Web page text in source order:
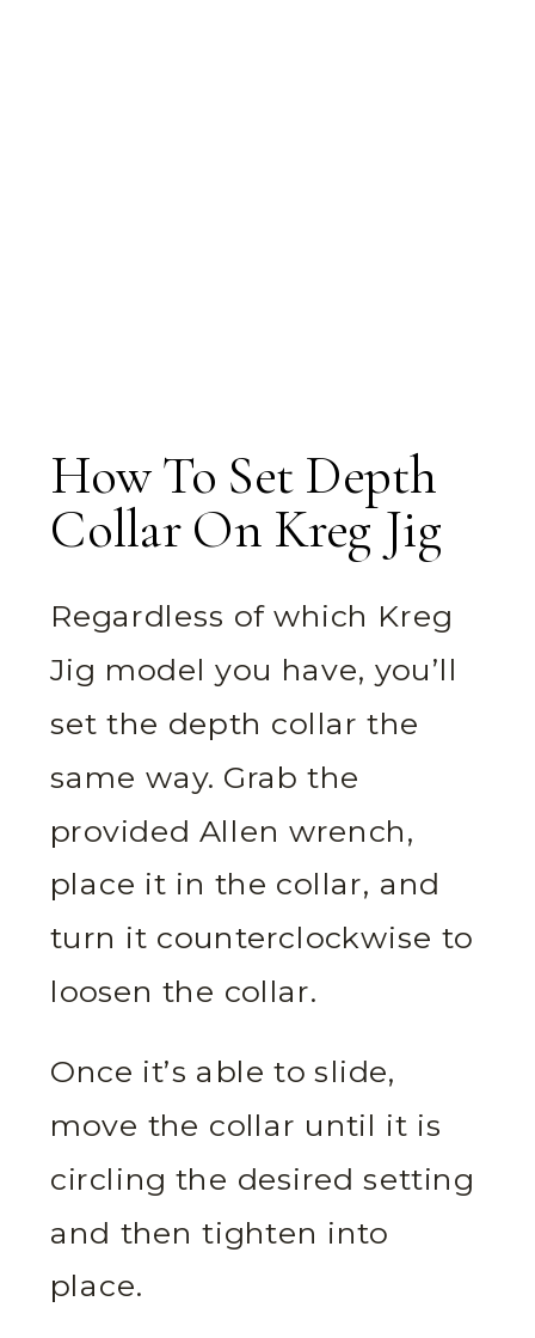
How To Set Depth
Collar On Kreg Jig
Regardless of which Kreg
Jig model you have, you’ll
set the depth collar the
same way. Grab the
provided Allen wrench,
place it in the collar, and
turn it counterclockwise to
loosen the collar.
Once it’s able to slide,
move the collar until it is
circling the desired setting
and then tighten into
place.